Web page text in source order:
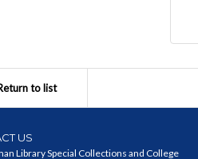
to list
US
Library Special Collections and College